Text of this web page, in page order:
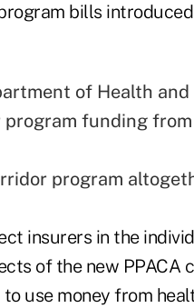
bills introduced
of Health and
funding
program
insurers in the
of the new PPACA
use money from